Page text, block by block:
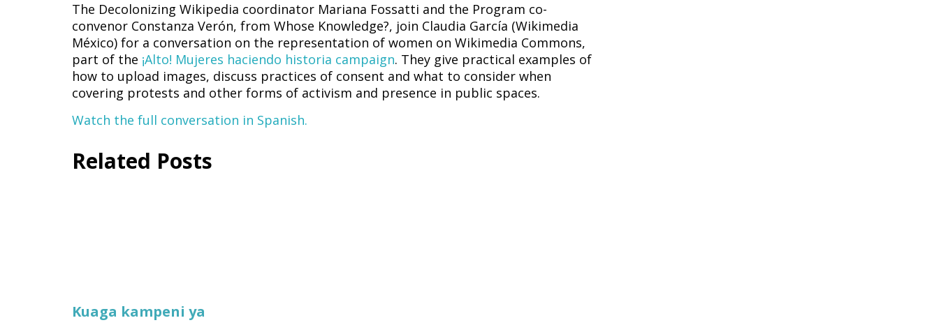
The Decolonizing Wikipedia coordinator Mariana Fossatti and the Program co-
convenor Constanza Verón, from Whose Knowledge?, join Claudia García (Wikimedia
México) for a conversation on the representation of women on Wikimedia Commons,
part of the ¡Alto! Mujeres haciendo historia campaign. They give practical examples of
how to upload images, discuss practices of consent and what to consider when
covering protests and other forms of activism and presence in public spaces.
Watch the full conversation in Spanish.
Related Posts
Kuaga kampeni ya